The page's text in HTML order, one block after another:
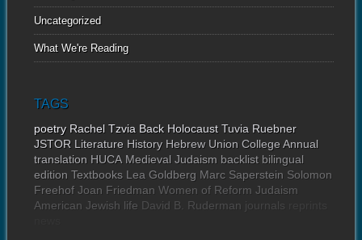
Uncategorized
What We're Reading
TAGS
poetry Rachel Tzvia Back Holocaust Tuvia Ruebner
JSTOR Literature History Hebrew Union College Annual
translation HUCA Medieval Judaism backlist bilingual
edition Textbooks Lea Goldberg Marc Saperstein Solomon
Freehof Joan Friedman Women of Reform Judaism
American Jewish life David B. Ruderman journals